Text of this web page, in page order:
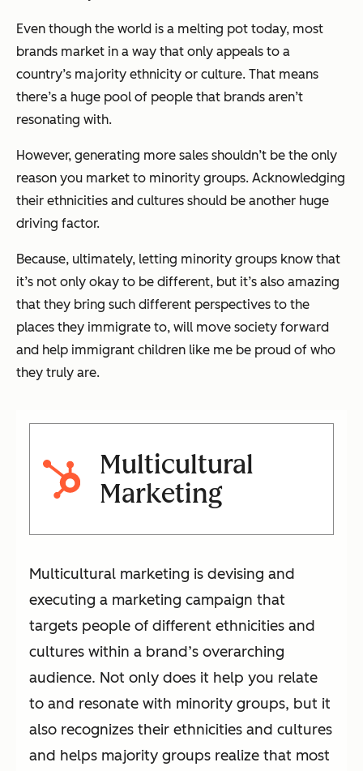
Even though the world is a melting pot today, most
brands market in a way that only appeals to a
country’s majority ethnicity or culture. That means
there’s a huge pool of people that brands aren’t
resonating with.
However, generating more sales shouldn’t be the only
reason you market to minority groups. Acknowledging
their ethnicities and cultures should be another huge
driving factor.
Because, ultimately, letting minority groups know that
it’s not only okay to be different, but it’s also amazing
that they bring such different perspectives to the
places they immigrate to, will move society forward
and help immigrant children like me be proud of who
they truly are.
Multicultural
Marketing
Multicultural marketing is devising and
executing a marketing campaign that
targets people of different ethnicities and
cultures within a brand’s overarching
audience. Not only does it help you relate
to and resonate with minority groups, but it
also recognizes their ethnicities and cultures
and helps majority groups realize that most